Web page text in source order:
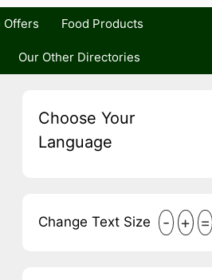
Offers Food Products
Our Other Directories
Choose Your
Language
Change Text Size - + =